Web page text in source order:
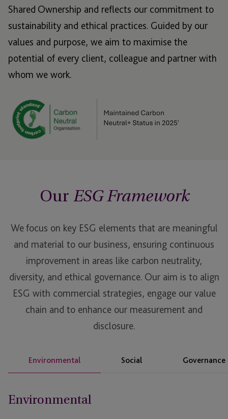
Shared Ownership and reflects our commitment to
sustainability and ethical practices. Guided by our
values and purpose, we aim to maximise the
potential of every client, colleague and partner with
whom we work.
Our ESG Framework
We focus on key ESG elements that are meaningful
and material to our business, ensuring continuous
improvement in areas like carbon neutrality,
diversity, and ethical governance. Our aim is to align
ESG with commercial strategies, engage our value
chain and to enhance our measurement and
disclosure.
Environmental Social Governance
Environmental